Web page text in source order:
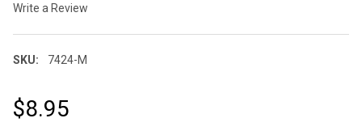
Write a Review
SKU: 7424-M
$8.95